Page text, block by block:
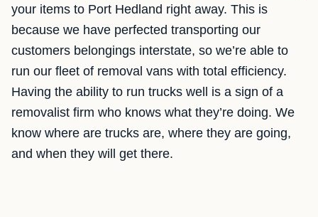
your items to Port Hedland right away. This is
because we have perfected transporting our
customers belongings interstate, so we’re able to
run our fleet of removal vans with total efficiency.
Having the ability to run trucks well is a sign of a
removalist firm who knows what they’re doing. We
know where are trucks are, where they are going,
and when they will get there.